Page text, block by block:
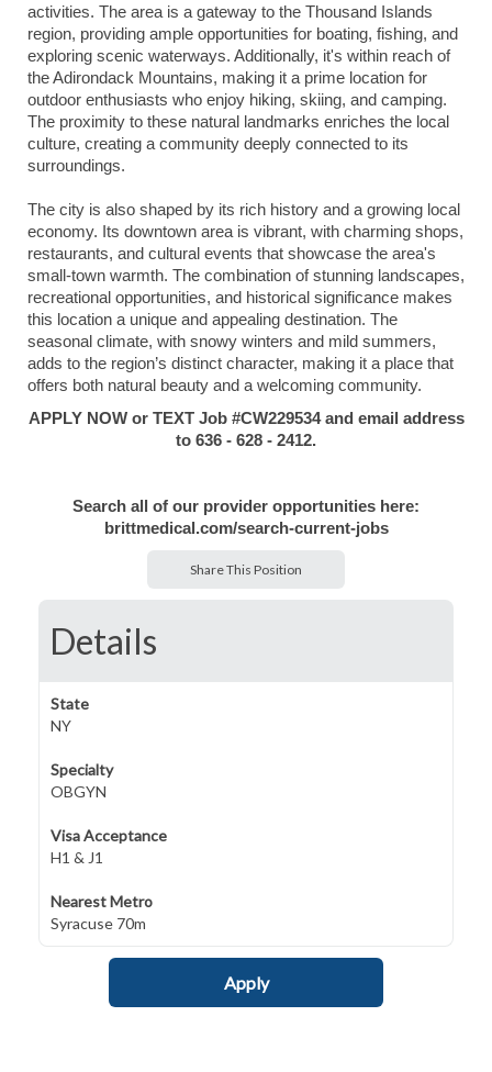
activities. The area is a gateway to the Thousand Islands
region, providing ample opportunities for boating, fishing, and
exploring scenic waterways. Additionally, it's within reach of
the Adirondack Mountains, making it a prime location for
outdoor enthusiasts who enjoy hiking, skiing, and camping.
The proximity to these natural landmarks enriches the local
culture, creating a community deeply connected to its
surroundings.
The city is also shaped by its rich history and a growing local
economy. Its downtown area is vibrant, with charming shops,
restaurants, and cultural events that showcase the area's
small-town warmth. The combination of stunning landscapes,
recreational opportunities, and historical significance makes
this location a unique and appealing destination. The
seasonal climate, with snowy winters and mild summers,
adds to the region’s distinct character, making it a place that
offers both natural beauty and a welcoming community.
APPLY NOW or TEXT Job #CW229534and email address
to 636 - 628 - 2412.
Search all of our provider opportunities here:
brittmedical.com/search-current-jobs
Share This Position
Details
State
NY
Specialty
OBGYN
Visa Acceptance
H1 & J1
Nearest Metro
Syracuse 70m
Apply